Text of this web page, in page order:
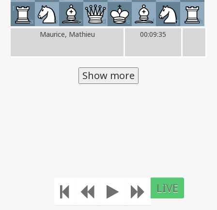
a
1
b
c d e f g h
Maurice, Mathieu 00:09:35
Show more
LIVE